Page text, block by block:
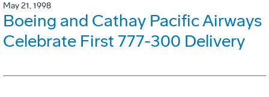
May 21, 1998
Boeing and Cathay Pacific Airways
Celebrate First 777-300 Delivery